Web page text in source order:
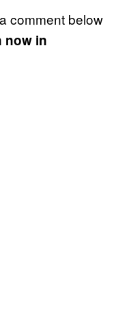
comment below
now in